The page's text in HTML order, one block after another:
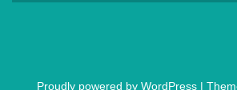
Proudly powered by WordPress |